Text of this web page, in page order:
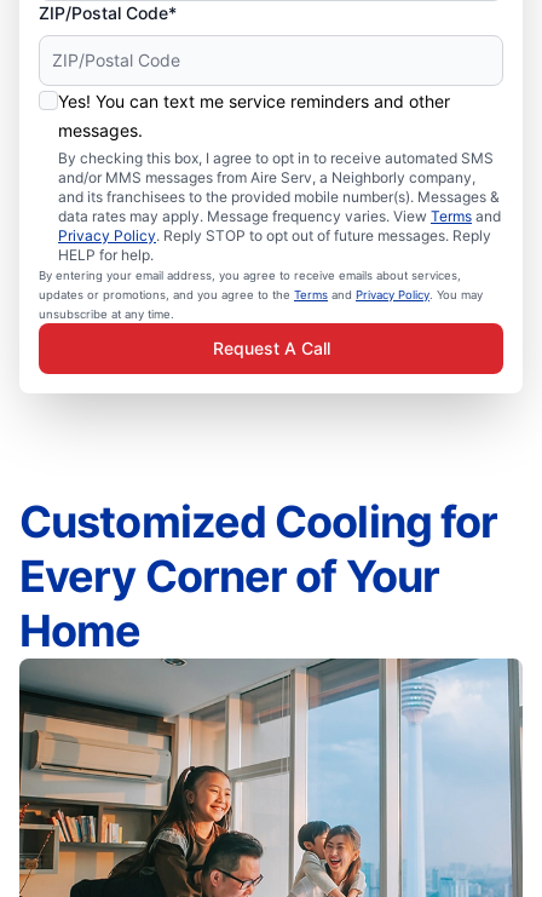
ZIP/Postal Code*
Yes! You can text me service reminders and other
messages.
By checking this box, I agree to opt in to receive automated SMS
and/or MMS messages from Aire Serv, a Neighborly company,
and its franchisees to the provided mobile number(s). Messages &
data rates may apply. Message frequency varies. View Terms and
Privacy Policy. Reply STOP to opt out of future messages. Reply
HELP for help.
By entering your email address, you agree to receive emails about services,
updates or promotions, and you agree to the Terms and Privacy Policy . You may
unsubscribe at any time.
Request A Call
Customized Cooling for
Every Corner of Your
Home